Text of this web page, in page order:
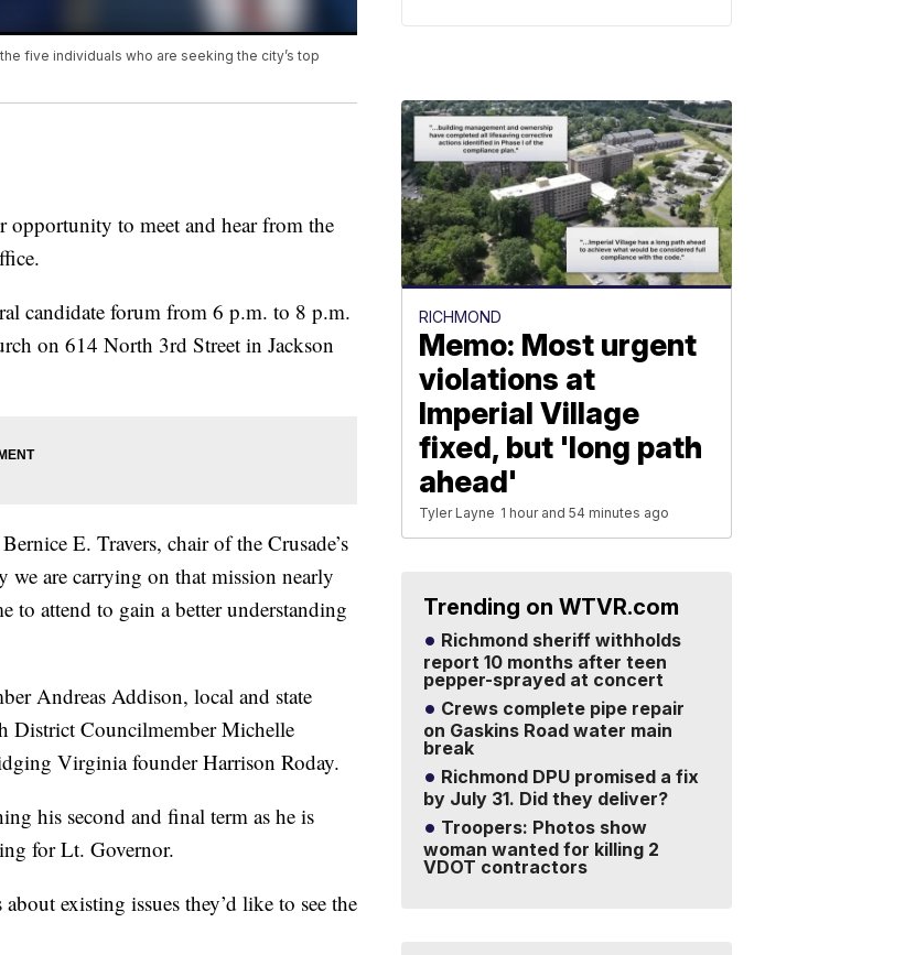
five individuals who are seeking the city’s top
to meet and hear from the
candidate forum from 6 p.m. to 8 p.m.
on 614 North 3rd Street in Jackson
E. Travers, chair of the Crusade’s
we are carrying on that mission nearly
to attend to gain a better understanding
Andreas Addison, local and state
District Councilmember Michelle
Virginia founder Harrison Roday.
his second and final term as he is
for Lt. Governor.
existing issues they’d like to see the
RICHMOND
Memo: Most urgent
violations at
Imperial Village
fixed, but 'long path
ahead'
Tyler Layne 1 hour and 54 minutes ago
Trending on WTVR.com
Richmond sheriff withholds
report 10 months after teen
pepper-sprayed at concert
Crews complete pipe repair
on Gaskins Road water main
break
Richmond DPU promised a fix
by July 31. Did they deliver?
Troopers: Photos show
woman wanted for killing 2
VDOT contractors